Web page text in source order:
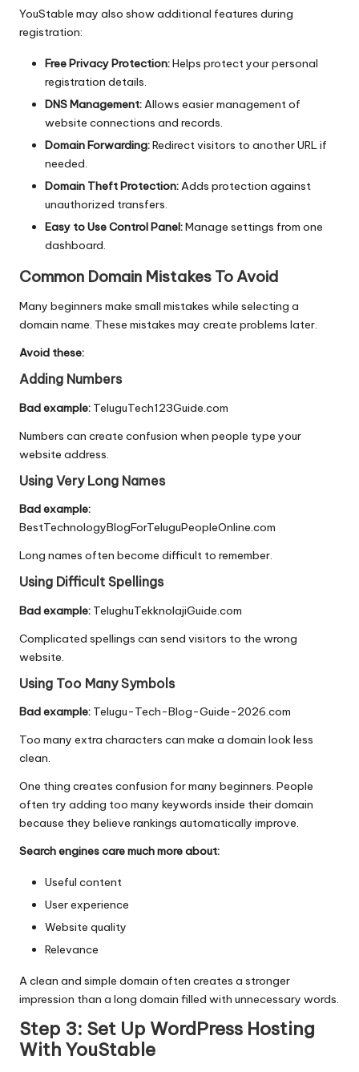
YouStable may also show additional features during
registration:
Free Privacy Protection:Helps protect your personal
registration details.
DNS Management:Allows easier management of
website connections and records.
Domain Forwarding:Redirect visitors to another URL if
needed.
Domain Theft Protection:Adds protection against
unauthorized transfers.
Easy to Use Control Panel:Manage settings from one
dashboard.
Common Domain Mistakes To Avoid
Many beginners make small mistakes while selecting a
domain name. These mistakes may create problems later.
Avoid these:
Adding Numbers
Bad example: TeluguTech123Guide.com
Numbers can create confusion when people type your
website address.
Using Very Long Names
Bad example:
BestTechnologyBlogForTeluguPeopleOnline.com
Long names often become difficult to remember.
Using Difficult Spellings
Bad example: TelughuTekknolajiGuide.com
Complicated spellings can send visitors to the wrong
website.
Using Too Many Symbols
Bad example: Telugu-Tech-Blog-Guide-2026.com
Too many extra characters can make a domain look less
clean.
One thing creates confusion for many beginners. People
often try adding too many keywords inside their domain
because they believe rankings automatically improve.
Search engines care much more about:
Useful content
User experience
Website quality
Relevance
A clean and simple domain often creates a stronger
impression than a long domain filled with unnecessary words.
Step 3: Set Up WordPress Hosting
With YouStable